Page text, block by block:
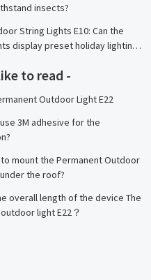
insects?
String Lights E10: Can the
display preset holiday lighting
location?
to read -
Outdoor Light E22
3M adhesive for the
to mount the Permanent Outdoor
the roof?
overall length of the device The
light E22？